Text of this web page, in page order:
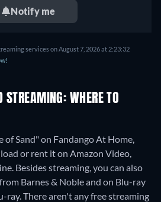
Notify me
services on August 7, 2026 at 2:23:32
STREAMING: WHERE TO
of Sand" on Fandango At Home,
or rent it on Amazon Video,
Besides streaming, you can also
Barnes & Noble and on Blu-ray
ray.There aren't any free streaming